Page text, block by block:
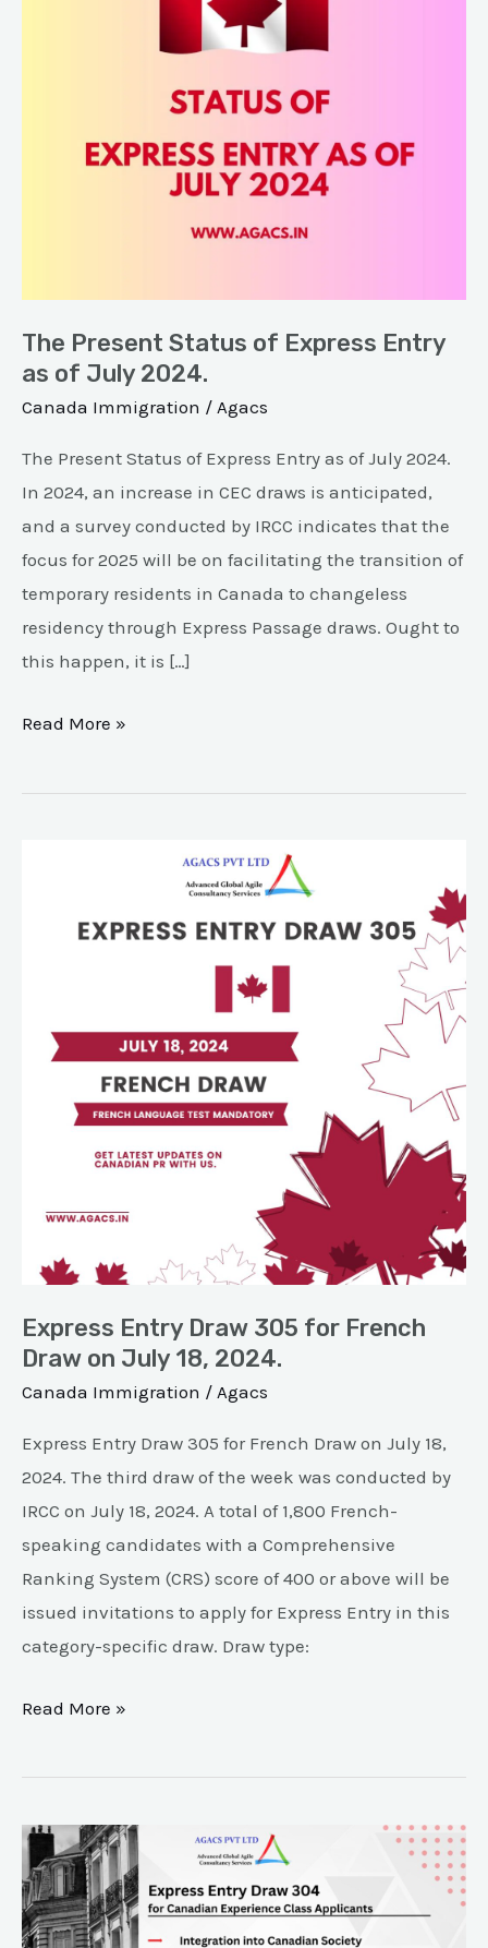
The Present Status of Express Entry
as of July 2024.
Canada Immigration / Agacs
The Present Status of Express Entry as of July 2024.
In 2024, an increase in CEC draws is anticipated,
and a survey conducted by IRCC indicates that the
focus for 2025 will be on facilitating the transition of
temporary residents in Canada to changeless
residency through Express Passage draws. Ought to
this happen, it is […]
Read More »
Express Entry Draw 305 for French
Draw on July 18, 2024.
Canada Immigration / Agacs
Express Entry Draw 305 for French Draw on July 18,
2024. The third draw of the week was conducted by
IRCC on July 18, 2024. A total of 1,800 French-
speaking candidates with a Comprehensive
Ranking System (CRS) score of 400 or above will be
issued invitations to apply for Express Entry in this
category-specific draw. Draw type:
Draw
Read More »
Key
highlights
of
Express